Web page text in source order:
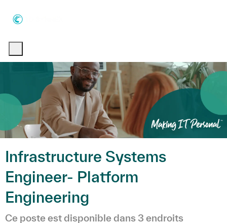
Infrastructure Systems
Engineer- Platform
Engineering
Ce poste est disponible dans 3 endroits